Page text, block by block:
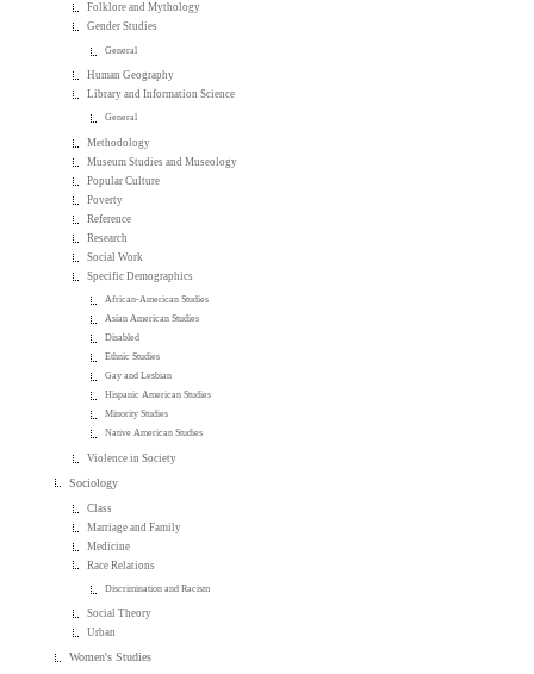
Folklore and Mythology
Gender Studies
General
Human Geography
Library and Information Science
General
Methodology
Museum Studies and Museology
Popular Culture
Poverty
Reference
Research
Social Work
Specific Demographics
African-American Studies
Asian American Studies
Disabled
Ethnic Studies
Gay and Lesbian
Hispanic American Studies
Minority Studies
Native American Studies
Violence in Society
Sociology
Class
Marriage and Family
Medicine
Race Relations
Discrimination and Racism
Social Theory
Urban
Women's Studies